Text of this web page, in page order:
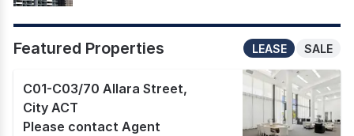
Featured Properties SALE
LEASE
C01-C03/70 Allara Street,
City ACT
Please contact Agent